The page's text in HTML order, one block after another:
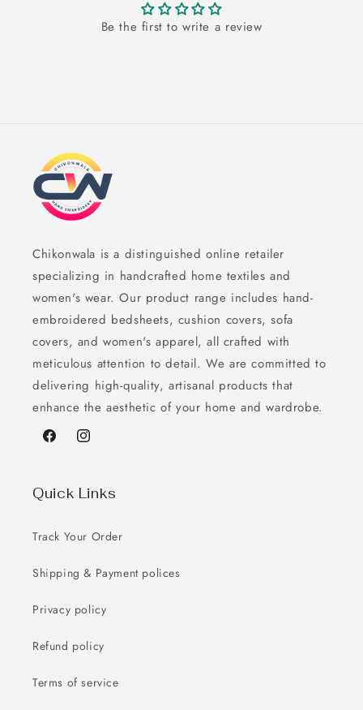
Be the first to write a review
Chikonwala is a distinguished online retailer
specializing in handcrafted home textiles and
women's wear. Our product range includes hand-
embroidered bedsheets, cushion covers, sofa
covers, and women's apparel, all crafted with
meticulous attention to detail. We are committed to
delivering high-quality, artisanal products that
enhance the aesthetic of your home and wardrobe.
FacebookInstagram
Quick Links
Track Your Order
Shipping & Payment polices
Privacy policy
Refund policy
Terms of service